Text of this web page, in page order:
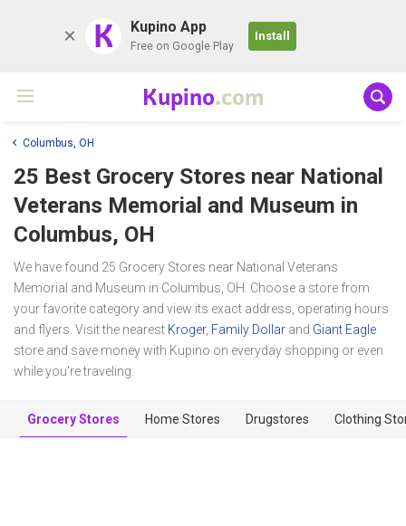
K Kupino App
Free on Google Play
Install
Kupino.com
Columbus, OH
25 Best Grocery Stores near National
Veterans Memorial and Museum in
Columbus, OH
We have found 25 Grocery Stores near National Veterans
Memorial and Museum in Columbus, OH. Choose a store from
your favorite category and view its exact address, operating hours
and flyers. Visit the nearest Kroger, Family Dollar and Giant Eagle
store and save money with Kupino on everyday shopping or even
while you're traveling.
Grocery Stores Home Stores Drugstores Clothing